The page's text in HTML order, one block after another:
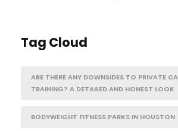
Tag Cloud
ARE THERE ANY DOWNSIDES TO PRIVATE
TRAINING? A DETAILED AND HONEST LOOK
BODYWEIGHT FITNESS PARKS IN HOUSTON